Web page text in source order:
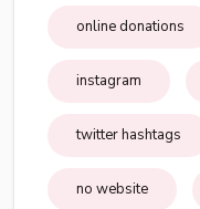
online donations
instagram
twitter hashtags
no website